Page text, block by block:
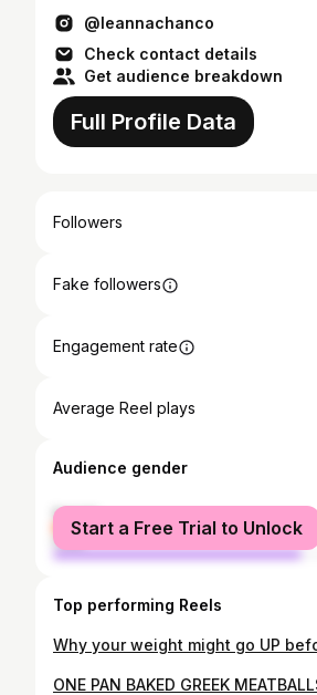
@leannachanco
Check contact details
Get audience breakdown
Full Profile Data
Followers
Fake followers
Engagement rate
Average Reel plays
Audience gender
female
male
Start a Free Trial to Unlock
Top performing Reels